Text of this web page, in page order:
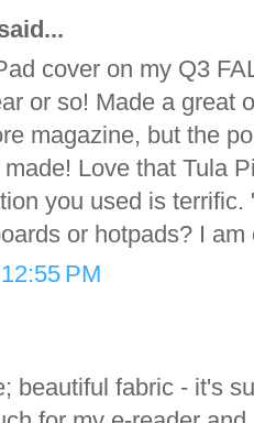
cover on my Q3
or so! Made a great
magazine, but the
Love that Tula
you used is
or hotpads? I am
PM
beautiful fabric - it's